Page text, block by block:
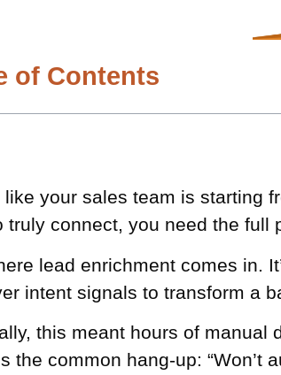
of Contents
like your sales team is starting
truly connect, you need the full
lead enrichment comes in.
intent signals to transform a
this meant hours of manual
the common hang-up: